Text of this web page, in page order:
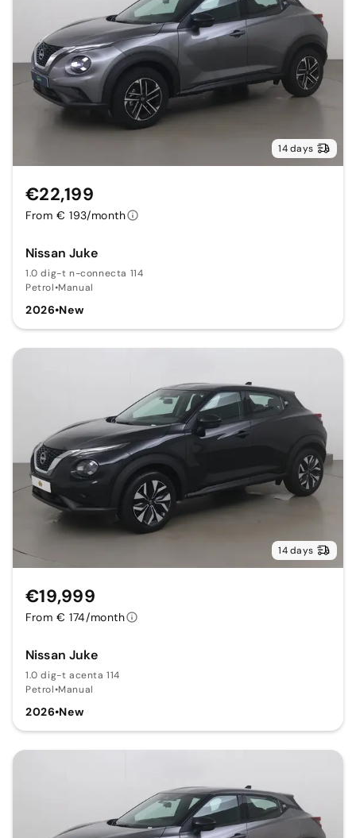
14 days
Nissan Juke
1.0 dig-t n-connecta 114
Petrol•Manual
2026•New
€22,199
From € 193/month
14 days
Nissan Juke
1.0 dig-t acenta 114
Petrol•Manual
2026•New
€19,999
From € 174/month